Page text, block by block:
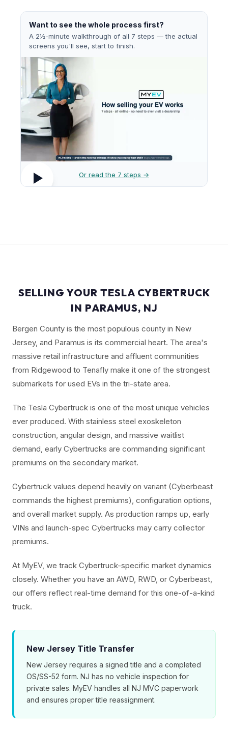
Want to see the whole process first?
A 2½-minute walkthrough of all 7 steps — the actual
screens you'll see, start to finish.
Or read the 7 steps →
SELLING YOUR TESLA CYBERTRUCK
IN PARAMUS, NJ
Bergen County is the most populous county in New
Jersey, and Paramus is its commercial heart. The area's
massive retail infrastructure and affluent communities
from Ridgewood to Tenafly make it one of the strongest
submarkets for used EVs in the tri-state area.
The Tesla Cybertruck is one of the most unique vehicles
ever produced. With stainless steel exoskeleton
construction, angular design, and massive waitlist
demand, early Cybertrucks are commanding significant
premiums on the secondary market.
Cybertruck values depend heavily on variant (Cyberbeast
commands the highest premiums), configuration options,
and overall market supply. As production ramps up, early
VINs and launch-spec Cybertrucks may carry collector
premiums.
At MyEV, we track Cybertruck-specific market dynamics
closely. Whether you have an AWD, RWD, or Cyberbeast,
our offers reflect real-time demand for this one-of-a-kind
truck.
New Jersey Title Transfer
New Jersey requires a signed title and a completed
OS/SS-52 form. NJ has no vehicle inspection for
private sales. MyEV handles all NJ MVC paperwork
and ensures proper title reassignment.